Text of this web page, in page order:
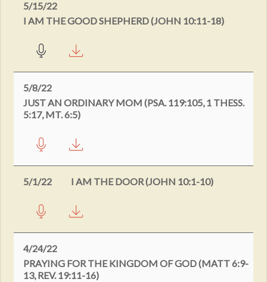
5/15/22
I AM THE GOOD SHEPHERD (JOHN 10:11-18)
5/8/22
JUST AN ORDINARY MOM (PSA. 119:105, 1 THESS.
5:17, MT. 6:5)
5/1/22 I AM THE DOOR (JOHN 10:1-10)
4/24/22
PRAYING FOR THE KINGDOM OF GOD (MATT 6:9-
13, REV. 19:11-16)